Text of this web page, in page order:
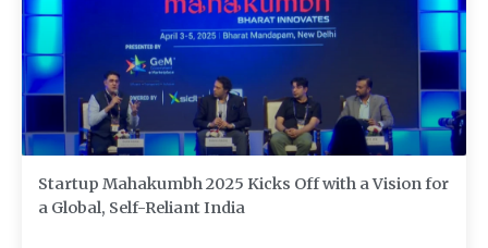
Startup Mahakumbh 2025 Kicks Off with a Vision for
a Global, Self-Reliant India